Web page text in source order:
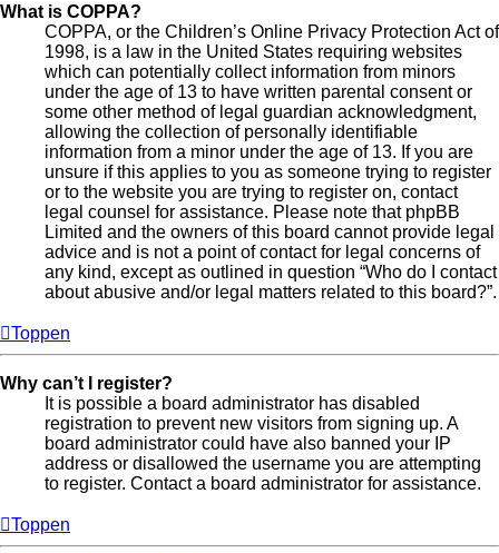
What is COPPA?
COPPA, or the Children’s Online Privacy Protection Act of
1998, is a law in the United States requiring websites
which can potentially collect information from minors
under the age of 13 to have written parental consent or
some other method of legal guardian acknowledgment,
allowing the collection of personally identifiable
information from a minor under the age of 13. If you are
unsure if this applies to you as someone trying to register
or to the website you are trying to register on, contact
legal counsel for assistance. Please note that phpBB
Limited and the owners of this board cannot provide legal
advice and is not a point of contact for legal concerns of
any kind, except as outlined in question “Who do I contact
about abusive and/or legal matters related to this board?”.
Toppen
Why can’t I register?
It is possible a board administrator has disabled
registration to prevent new visitors from signing up. A
board administrator could have also banned your IP
address or disallowed the username you are attempting
to register. Contact a board administrator for assistance.
Toppen